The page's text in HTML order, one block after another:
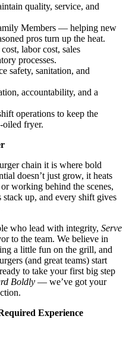
quality, service, and
Members — helping new
pros turn up the heat.
labor cost, sales
processes.
safety, sanitation, and
accountability, and a
operations to keep the
oiled fryer.
chain it is where bold
doesn’t just grow, it heats
working behind the scenes,
up, and every shift gives
who lead with integrity, Serve
to the team. We believe in
a little fun on the grill, and
(and great teams) start
to take your first big step
Boldly — we’ve got your
Experience